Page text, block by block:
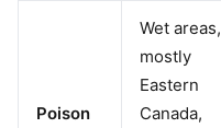
Poison
Wet areas,
mostly
Eastern
Canada,